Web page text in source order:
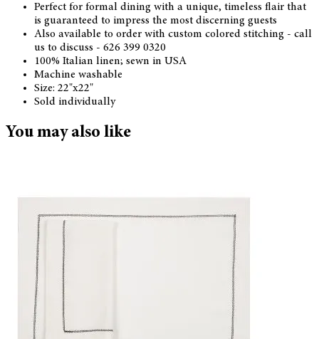
Perfect for formal dining with a unique, timeless flair that
is guaranteed to impress the most discerning guests
Also available to order with custom colored stitching - call
us to discuss - 626 399 0320
100% Italian linen; sewn in USA
Machine washable
Size: 22"x22"
Sold individually
You may also like